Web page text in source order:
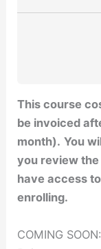
This course
be invoiced
month). You
you review
have access
enrolling.
COMING